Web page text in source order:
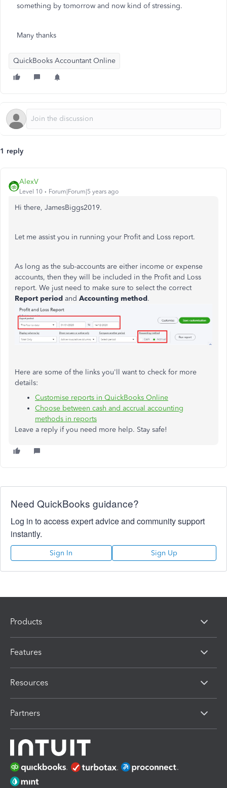
something by tomorrow and now kind of stressing.
Many thanks
QuickBooks Accountant Online
1 reply
AlexV
Level 10 Forum|Forum|5 years ago
Hi there, JamesBiggs2019.
Let me assist you in running your Profit and Loss report.
As long as the sub-accounts are either income or expense
accounts, then they will be included in the Profit and Loss
report. We just need to make sure to select the correct
Report period and Accounting method.
Here are some of the links you'll want to check for more
details:
Customise reports in QuickBooks Online
Choose between cash and accrual accounting
methods in reports
Leave a reply if you need more help. Stay safe!
Need QuickBooks guidance?
Log in to access expert advice and community support
instantly.
Sign In Sign Up
Products
Features
Resources
Partners